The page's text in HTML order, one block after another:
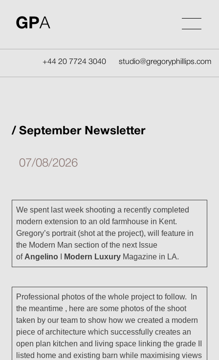
contentGPA
+44 20 7724 3040 studio@gregoryphillips.com
September Newsletter
07/08/2026
We spent last week shooting a recently completed
modern extension to an old farmhouse in Kent.
Gregory’s portrait (shot at the project), will feature in
the Modern Man section of the next Issue
of Angelino Modern Luxury Magazine in LA.
Professional photos of the whole project to follow. In
the meantime , here are some photos of the shoot
taken by our team to show how we created a modern
piece of architecture which successfully creates an
open plan kitchen and living space linking the grade II
listed home and existing barn while maximising views